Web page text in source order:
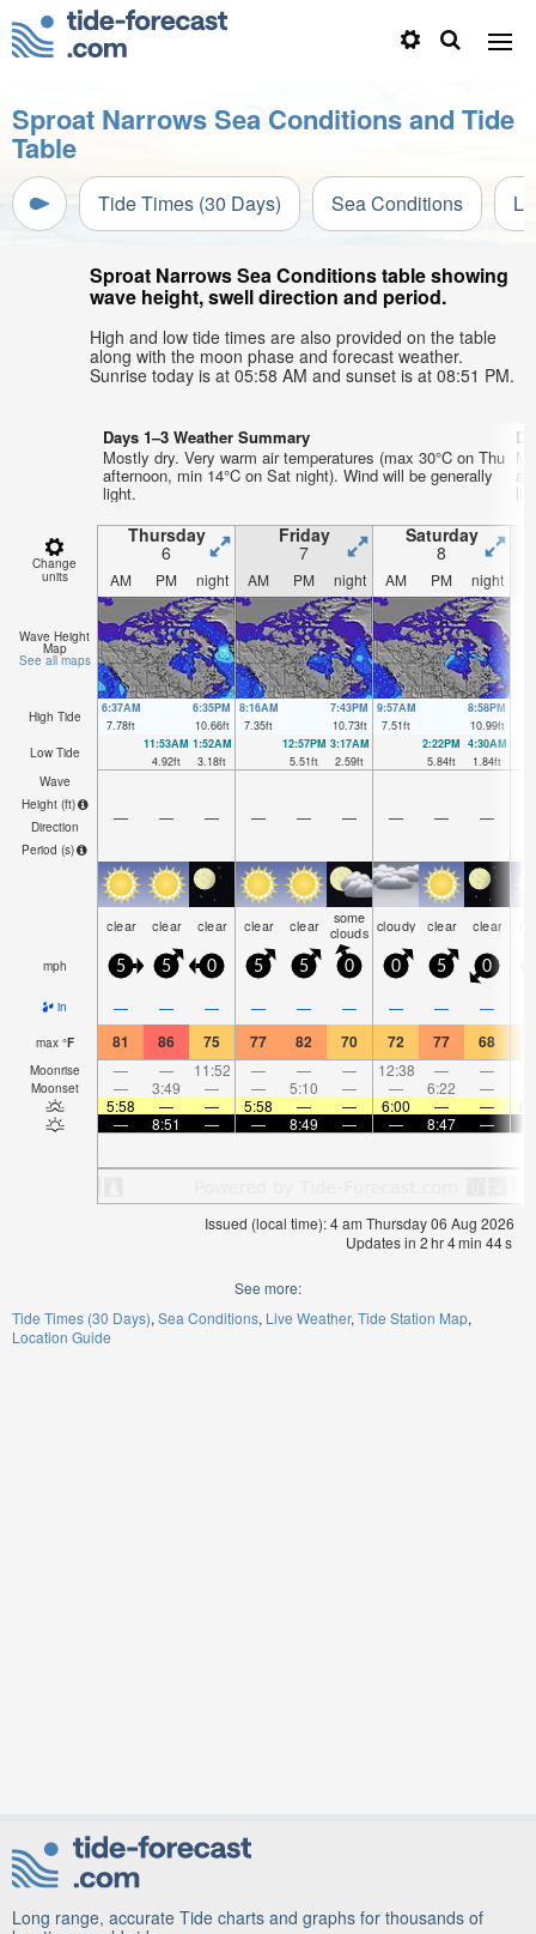
Sproat Narrows Sea Conditions and Tide
Table
Tide Times (30 Days) Sea Conditions
Sproat Narrows Sea Conditions table showing
wave height, swell direction and period.
High and low tide times are also provided on the table
along with the moon phase and forecast weather.
Sunrise today is at 05:58 AM and sunset is at 08:51 PM.
Days 1–3 Weather Summary
Mostly dry. Very warm air temperatures (max 30°C on Thu
afternoon, min 14°C on Sat night). Wind will be generally
light.
Change
units
Thursday
6
Friday
7
Saturday
8
AM PM night AM PM night AM PM night
Wave Height
Map
See all maps
High Tide
6:37AM
7.78ft
6:35PM
10.66ft
8:16AM
7.35ft
7:43PM
10.73ft
9:57AM
7.51ft
8:58PM
10.99ft
Low Tide
11:53AM
4.92ft
1:52AM
3.18ft
12:57PM
5.51ft
3:17AM
2.59ft
2:22PM
5.84ft
4:30AM
1.84ft
Wave
Height (ft)
Direction
Period (s)
— — — — — — — — —
clear clear clear clear clear some
clouds cloudy clear clear
mph 5 5 0 5 5 0 0 5 0
in — — — — — — — — —
max °F 81 86 75 77 82 70 72 77 68
Moonrise — — 11:52 — — — 12:38 — —
Moonset — 3:49 — — 5:10 — — 6:22 —
5:58
— — 5:58 — — 6:00 — —
—
8:51 — — 8:49 — — 8:47 —
Issued (local time): 4 am Thursday 06 Aug 2026
Updates in 2hr4min 44s
See more:
Tide Times (30 Days) Sea Conditions Live Weather Tide Station Map
Location Guide
Long range, accurate Tide charts and graphs for thousands of